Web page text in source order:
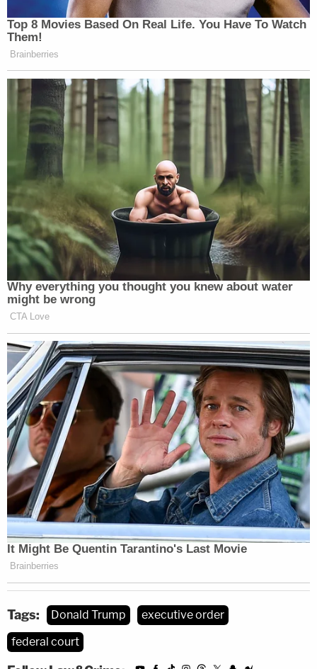
Tags: Donald Trump
executive order
federal court